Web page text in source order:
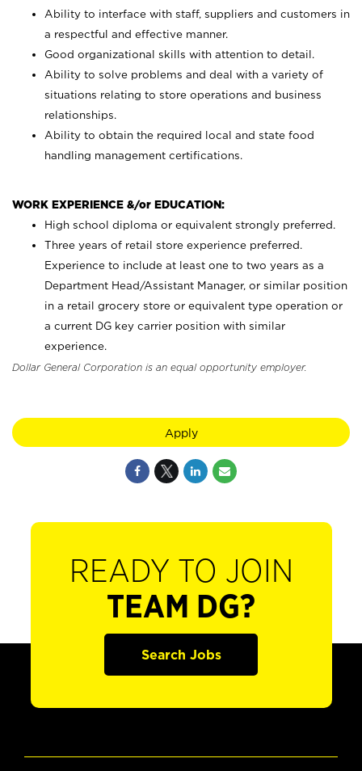
Ability to interface with staff, suppliers and customers in
a respectful and effective manner.
Good organizational skills with attention to detail.
Ability to solve problems and deal with a variety of
situations relating to store operations and business
relationships.
Ability to obtain the required local and state food
handling management certifications.
WORK EXPERIENCE &/or EDUCATION:
High school diploma or equivalent strongly preferred.
Three years of retail store experience preferred.
Experience to include at least one to two years as a
Department Head/Assistant Manager, or similar position
in a retail grocery store or equivalent type operation or
a current DG key carrier position with similar
experience.
Dollar General Corporation is an equal opportunity employer.
Apply
READY TO JOIN
TEAM DG?
Search Jobs